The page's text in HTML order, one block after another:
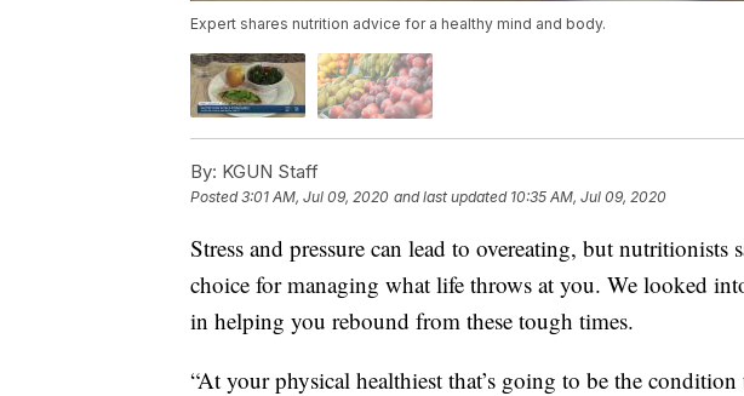
Expert shares nutrition advice for a healthy mind and body.
By: KGUN Staff
Posted3:01 AM, Jul 09, 2020 and last updated 10:35 AM, Jul 09, 2020
Stress and pressure can lead to overeating, but nutritionists
choice for managing what life throws at you. We looked
in helping you rebound from these tough times.
“At your physical healthiest that’s going to be the